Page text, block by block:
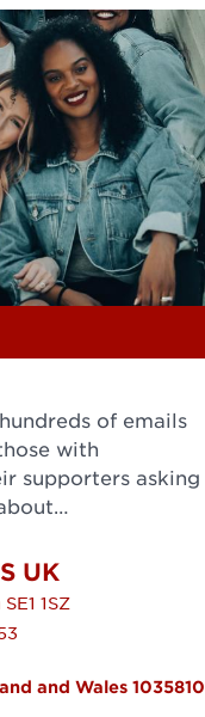
of emails
with
supporters asking
UK
SE1 1SZ
and Wales 1035810